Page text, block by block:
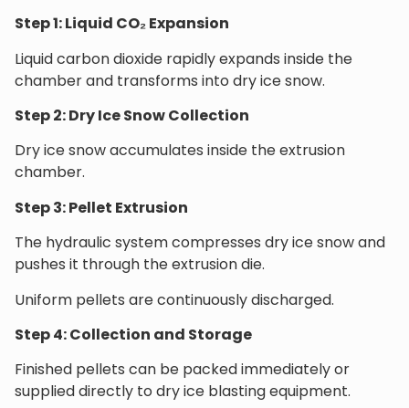
Step 1: Liquid CO₂ Expansion
Liquid carbon dioxide rapidly expands inside the
chamber and transforms into dry ice snow.
Step 2: Dry Ice Snow Collection
Dry ice snow accumulates inside the extrusion
chamber.
Step 3: Pellet Extrusion
The hydraulic system compresses dry ice snow and
pushes it through the extrusion die.
Uniform pellets are continuously discharged.
Step 4: Collection and Storage
Finished pellets can be packed immediately or
supplied directly to dry ice blasting equipment.